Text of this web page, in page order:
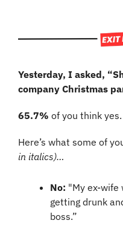
Yesterday, I asked,
company Christmas
65.7% of you think yes.
Here’s what some of
in italics)…
No: "My ex-wife
getting drunk
boss.”